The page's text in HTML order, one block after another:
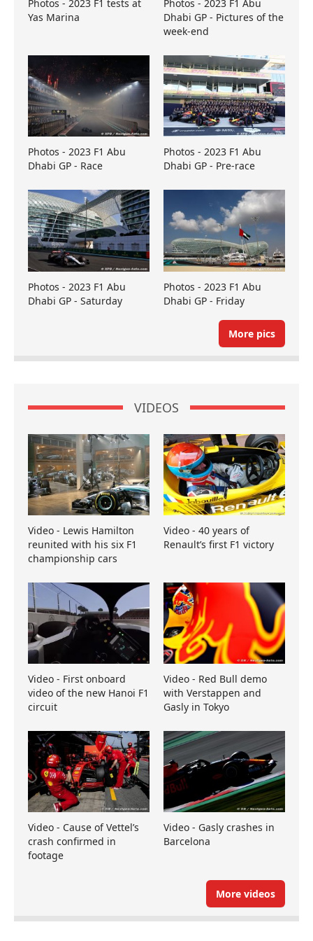
Photos - 2023 F1 tests at
Yas Marina
Photos - 2023 F1 Abu
Dhabi GP - Pictures of the
week-end
Photos - 2023 F1 Abu
Dhabi GP - Race
Photos - 2023 F1 Abu
Dhabi GP - Pre-race
Photos - 2023 F1 Abu
Dhabi GP - Saturday
Photos - 2023 F1 Abu
Dhabi GP - Friday
More pics
VIDEOS
Video - Lewis Hamilton
reunited with his six F1
championship cars
Video - 40 years of
Renault’s first F1 victory
Video - First onboard
video of the new Hanoi F1
circuit
Video - Red Bull demo
with Verstappen and
Gasly in Tokyo
Video - Cause of Vettel’s
crash confirmed in
footage
Video - Gasly crashes in
Barcelona
More videos